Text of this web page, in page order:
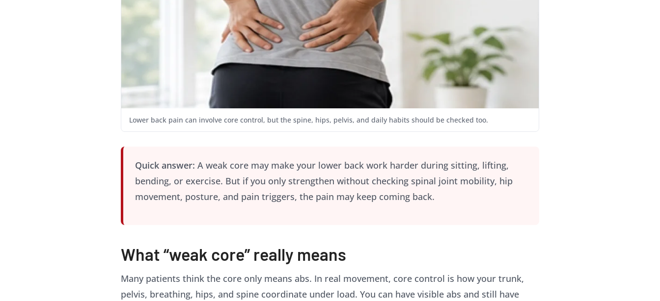
Lower back pain can involve core control, but the spine, hips, pelvis, and daily habits should be checked too.
Quick answer: A weak core may make your lower back work harder during sitting, lifting,
bending, or exercise. But if you only strengthen without checking spinal joint mobility, hip
movement, posture, and pain triggers, the pain may keep coming back.
What “weak core” really means
Many patients think the core only means abs. In real movement, core control is how your trunk,
pelvis, breathing, hips, and spine coordinate under load. You can have visible abs and still have